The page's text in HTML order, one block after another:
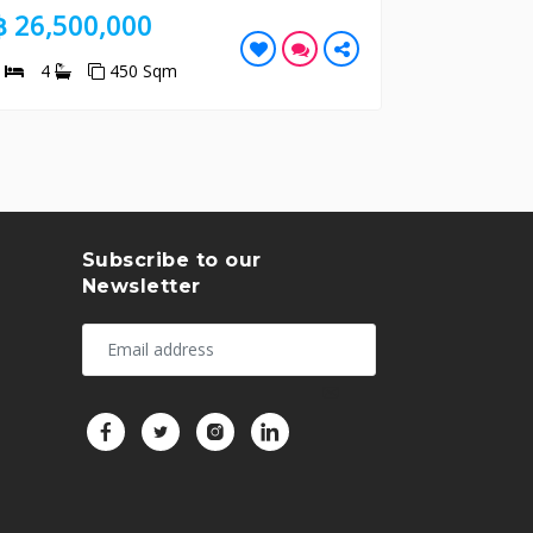
Sqm
฿ 10,700,000
Subscribe to our
Newsletter